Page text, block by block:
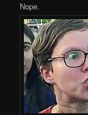
Nope.